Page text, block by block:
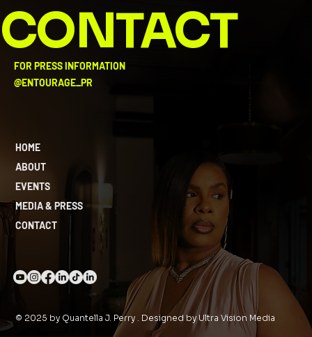
CONTACT
HOME
ABOUT
EVENTS
MEDIA & PRESS
CONTACT
FOR PRESS INFORMATION
@ENTOURAGE_PR
© 2025 by Quantella J. Perry . Designed by Ultra Vision Media